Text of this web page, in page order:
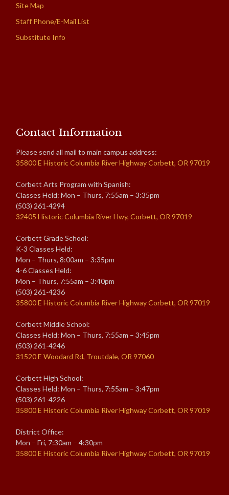
Site Map
Staff Phone/E-Mail List
Substitute Info
Contact Information
Please send all mail to main campus address:
35800 E Historic Columbia River Highway Corbett, OR 97019
Corbett Arts Program with Spanish:
Classes Held: Mon – Thurs, 7:55am – 3:35pm
(503) 261-4294
32405 Historic Columbia River Hwy, Corbett, OR 97019
Corbett Grade School:
K-3 Classes Held:
Mon – Thurs, 8:00am – 3:35pm
4-6 Classes Held:
Mon – Thurs, 7:55am – 3:40pm
(503) 261-4236
35800 E Historic Columbia River Highway Corbett, OR 97019
Corbett Middle School:
Classes Held: Mon – Thurs, 7:55am – 3:45pm
(503) 261-4246
31520 E Woodard Rd, Troutdale, OR 97060
Corbett High School:
Classes Held: Mon – Thurs, 7:55am – 3:47pm
(503) 261-4226
35800 E Historic Columbia River Highway Corbett, OR 97019
District Office:
Mon – Fri, 7:30am – 4:30pm
35800 E Historic Columbia River Highway Corbett, OR 97019